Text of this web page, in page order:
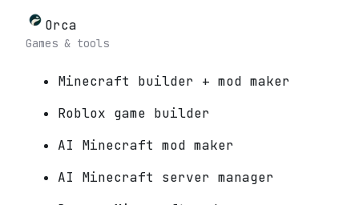
Orca
Games & tools
Minecraft builder + mod maker
Roblox game builder
AI Minecraft mod maker
AI Minecraft server manager